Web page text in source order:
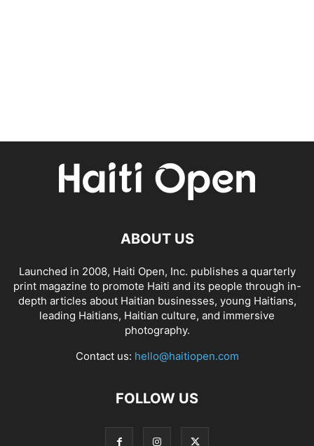
ABOUT US
Launched in 2008, Haiti Open, Inc. publishes a quarterly
print magazine to promote Haiti and its people through in-
depth articles about Haitian businesses, young Haitians,
leading Haitians, Haitian culture, and immersive
photography.
Contact us: hello@haitiopen.com
FOLLOW US